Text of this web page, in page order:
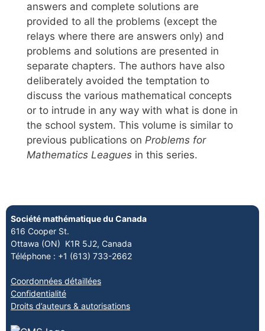
answers and complete solutions are
provided to all the problems (except the
relays where there are answers only) and
problems and solutions are presented in
separate chapters. The authors have also
deliberately avoided the temptation to
discuss the various mathematical concepts
or to intrude in any way with what is done in
the school system. This volume is similar to
previous publications on Problems for
Mathematics Leagues in this series.
Société mathématique du Canada
616 Cooper St.
Ottawa (ON) K1R 5J2, Canada
Téléphone : +1 (613) 733-2662
Coordonnées détaillées
Confidentialité
Droits d’auteurs & autorisations